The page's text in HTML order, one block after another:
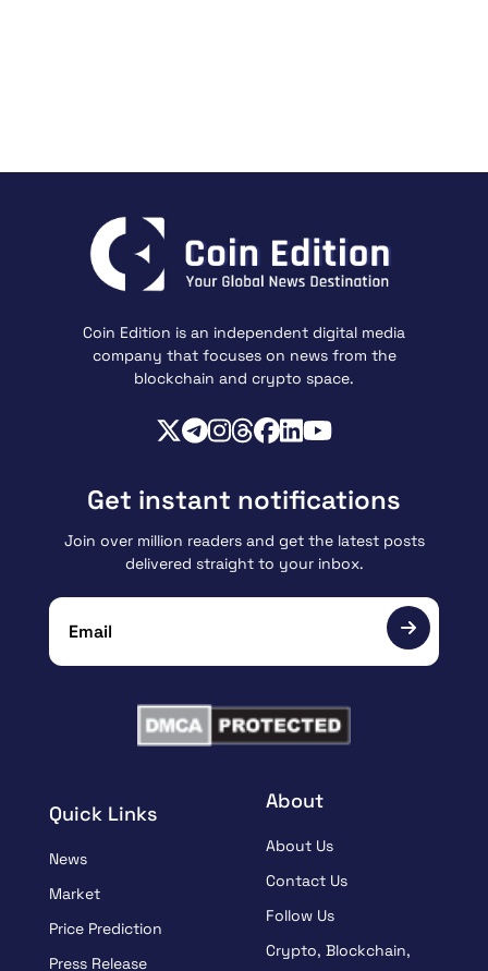
Coin Edition is an independent digital media
company that focuses on news from the
blockchain and crypto space.
Quick Links
News
Market
Price Prediction
Press Release
About
About Us
Contact Us
Follow Us
Crypto, Blockchain,
Get instant notifications
Join over million readers and get the latest posts
delivered straight to your inbox.